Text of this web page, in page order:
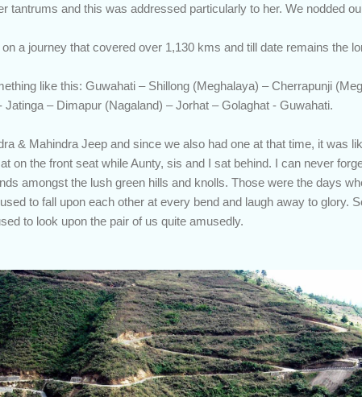
tantrums and this was addressed particularly to her. We nodded
a journey that covered over 1,130 kms and till date remains the
like this: Guwahati – Shillong (Meghalaya) – Cherrapunji
Jatinga – Dimapur (Nagaland) – Jorhat – Golaghat - Guwahati.
& Mahindra Jeep and since we also had one at that time, it was
on the front seat while Aunty, sis and I sat behind. I can never
amongst the lush green hills and knolls. Those were the days
to fall upon each other at every bend and laugh away to glory.
to look upon the pair of us quite amusedly.